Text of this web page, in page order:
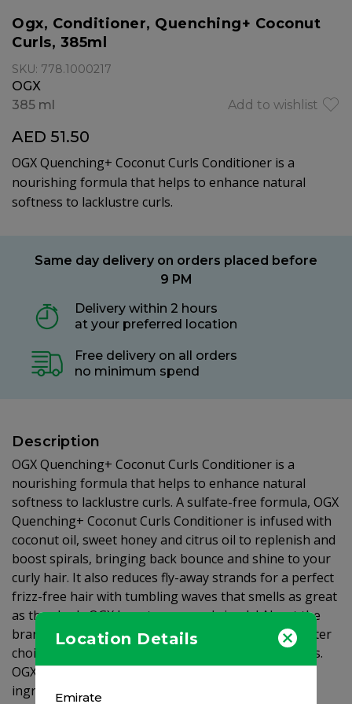
Location Details
Emirate
Ogx, Conditioner, Quenching+ Coconut
Curls, 385ml
SKU: 778.1000217
OGX
Add to wishlist
385 ml
AED 51.50
OGX Quenching+ Coconut Curls Conditioner is a
nourishing formula that helps to enhance natural
softness to lacklustre curls.
Same day delivery on orders placed before
9 PM
Delivery within 2 hours
at your preferred location
Free delivery on all orders
no minimum spend
Description
OGX Quenching+ Coconut Curls Conditioner is a
nourishing formula that helps to enhance natural
softness to lacklustre curls. A sulfate-free formula, OGX
Quenching+ Coconut Curls Conditioner is infused with
coconut oil, sweet honey and citrus oil to replenish and
boost spirals, bringing back bounce and shine to your
curly hair. It also reduces fly-away strands for a perfect
frizz-free hair with tumbling waves that smells as great
as they look. OGX beauty pure and simple! About the
brand: OGX® is for all of us who aspire to make better
choices and are aware of the integrity of ingredients.
OGX® salon-inspired formulas contain exotic active
ingredients that are paraben-free and use a unique